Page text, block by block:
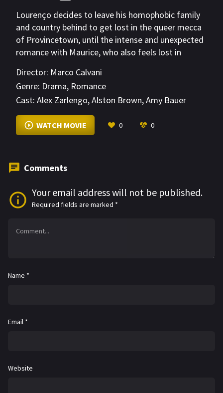
Lourenço decides to leave his homophobic family
and country behind to get lost in the queer mecca
of Provincetown, until the intense and unexpected
romance with Maurice, who also feels lost in
Director: Marco Calvani
Genre: Drama, Romance
Cast: Alex Zarlengo,Alston Brown,Amy Bauer
VIEW MORE
WATCH MOVIE 0 0
Comments
Your email address will not be published.
Required fields are marked *
Name *
Email *
Website